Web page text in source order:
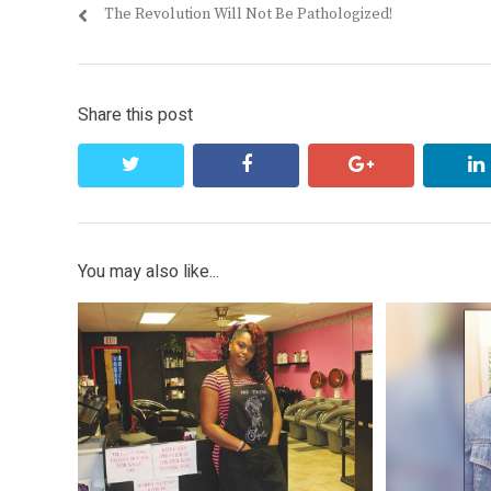
navigation
Previous
The Revolution Will Not Be Pathologized!
Share this post
facebook google+
You may also like...